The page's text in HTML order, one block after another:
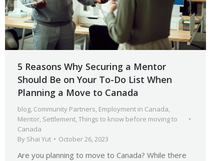
5 Reasons Why Securing a Mentor
Should Be on Your To-Do List When
Planning a Move to Canada
blog, Community Partners, Employment in Canada,
Mentor, Settlement,Things to know before moving to
Canada
By Shai Yut October 26, 2023
Are you planning to move to Canada? While there